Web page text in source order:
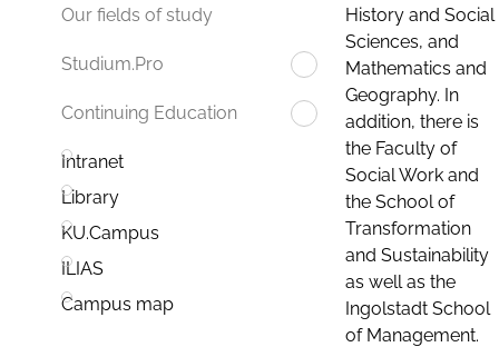
Our fields of study
Studium.Pro
Continuing Education
Intranet
Library
KU.Campus
ILIAS
Campus map
History and Social
Sciences, and
Mathematics and
Geography. In
addition, there is
the Faculty of
Social Work and
the School of
Transformation
and Sustainability
as well as the
Ingolstadt School
of Management.